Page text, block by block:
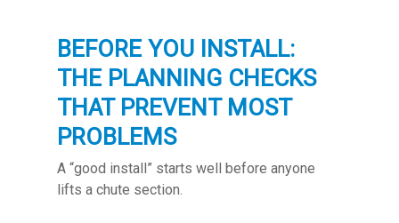
BEFORE YOU INSTALL:
THE PLANNING CHECKS
THAT PREVENT MOST
PROBLEMS
A “good install” starts well before anyone
lifts a chute section.